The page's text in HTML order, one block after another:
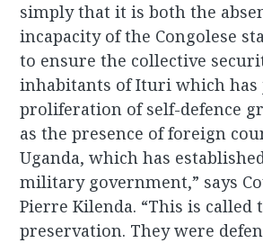
simply that it is both the
incapacity of the Congolese
to ensure the collective
inhabitants of Ituri which has
proliferation of self-defence
as the presence of foreign
Uganda, which has
military government,” says
Pierre Kilenda. “This is
preservation. They were